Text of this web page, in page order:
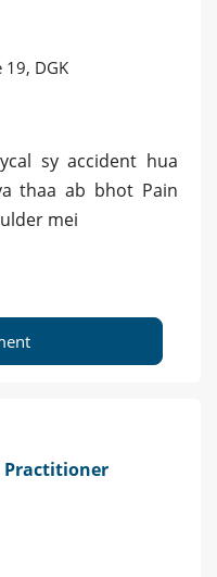
19, DGK
sy accident hua
thaa ab bhot Pain
mei
Practitioner